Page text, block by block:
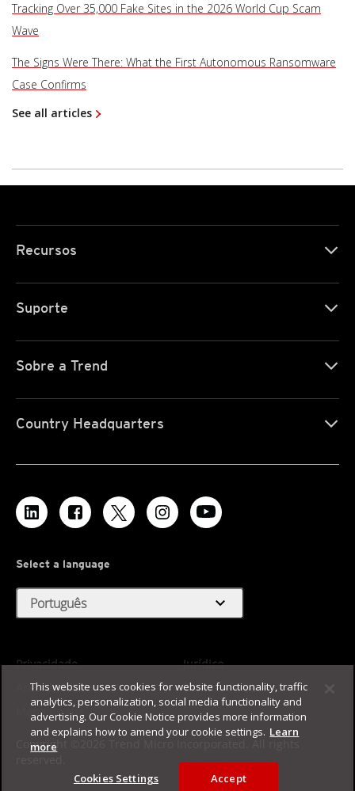
Tracking Over 35,000 Fake Sites in the 2026 World Cup Scam
Wave
The Signs Were There: What the First Autonomous Ransomware
Case Confirms
See all articles
Recursos
Suporte
Sobre a Trend
Country Headquarters
Select a language
Português expand_more
Privacidade
Jurídico
Acessibilidade
Termos de Uso
Mapa do site
Copyright ©2026 Trend Micro Incorporated. All rights
This website uses cookies for website functionality, traffic
analytics, personalization, social media functionality and
advertising. Our Cookie Notice provides more information
and explains how to amend your cookie settings. Learn
more
Cookies Settings Accept